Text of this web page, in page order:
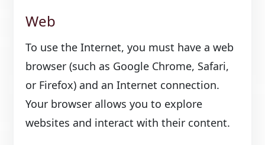
Web
To use the Internet, you must have a web
browser (such as Google Chrome, Safari,
or Firefox) and an Internet connection.
Your browser allows you to explore
websites and interact with their content.